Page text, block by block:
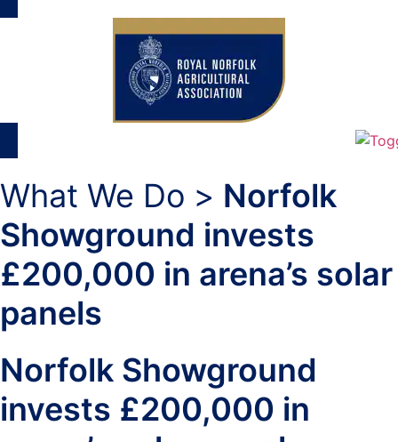
What We Do > Norfolk
Showground invests
£200,000 in arena’s solar
panels
Norfolk Showground
invests £200,000 in